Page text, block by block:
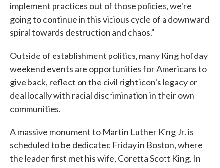
implement practices out of those policies, we're
going to continue in this vicious cycle of a downward
spiral towards destruction and chaos."
Outside of establishment politics, many King holiday
weekend events are opportunities for Americans to
give back, reflect on the civil right icon's legacy or
deal locally with racial discrimination in their own
communities.
A massive monument to Martin Luther King Jr. is
scheduled to be dedicated Friday in Boston, where
the leader first met his wife, Coretta Scott King. In